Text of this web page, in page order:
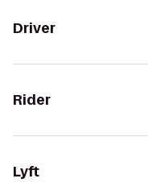
Driver
Rider
Lyft